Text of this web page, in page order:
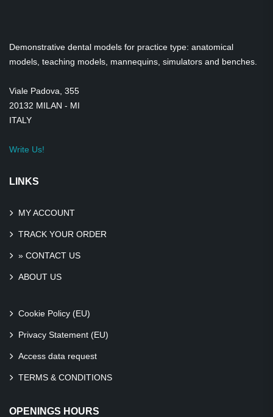
Demonstrative dental models for practice type: anatomical
models, teaching models, mannequins, simulators and benches.
Viale Padova, 355
20132 MILAN - MI
ITALY
Write Us!
LINKS
MY ACCOUNT
TRACK YOUR ORDER
» CONTACT US
ABOUT US
Cookie Policy (EU)
Privacy Statement (EU)
Access data request
TERMS & CONDITIONS
OPENINGS HOURS